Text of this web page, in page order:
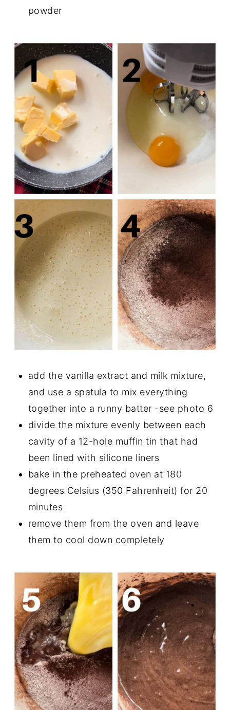
powder
add the vanilla extract and milk mixture,
and use a spatula to mix everything
together into a runny batter -see photo 6
divide the mixture evenly between each
cavity of a 12-hole muffin tin that had
been lined with silicone liners
bake in the preheated oven at 180
degrees Celsius (350 Fahrenheit) for 20
minutes
remove them from the oven and leave
them to cool down completely